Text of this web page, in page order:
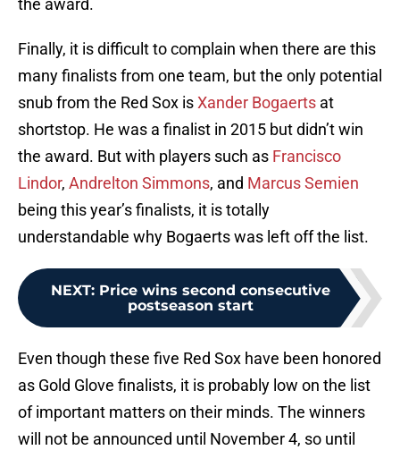
the award.
Finally, it is difficult to complain when there are this
many finalists from one team, but the only potential
snub from the Red Sox isXander Bogaerts at
shortstop. He was a finalist in 2015 but didn’t win
the award. But with players such as Francisco
Lindor, Andrelton Simmons, and Marcus Semien
being this year’s finalists, it is totally
understandable why Bogaerts was left off the list.
NEXT: Price wins second consecutive
postseason start
Even though these five Red Sox have been honored
as Gold Glove finalists, it is probably low on the list
of important matters on their minds. The winners
will not be announced until November 4, so until